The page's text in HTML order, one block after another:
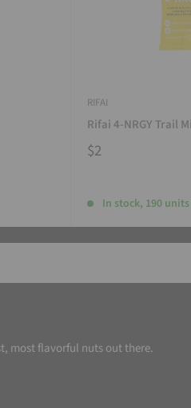
RIFAI
Rifai 4-NRGY Trail
$2
In stock, 190 units
most flavorful nuts out there.